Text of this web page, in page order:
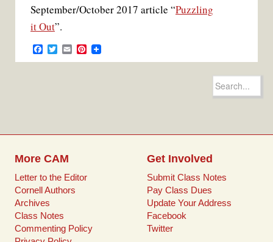
September/October 2017 article “Puzzling
it Out”.
F
E
P
Search
for:
More CAM
Letter to the Editor
Cornell Authors
Archives
Class Notes
Commenting Policy
Get Involved
Submit Class Notes
Pay Class Dues
Update Your Address
Facebook
Twitter